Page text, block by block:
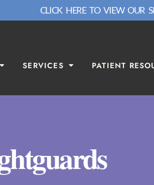
CLICK HERE TO VIEW OUR
SERVICES PATIENT